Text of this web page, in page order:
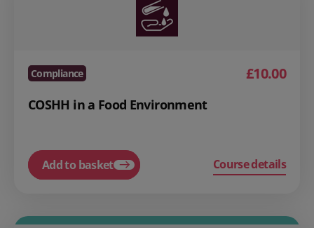
Compliance £10.00
COSHH in a Food Environment
Add to basket Course details